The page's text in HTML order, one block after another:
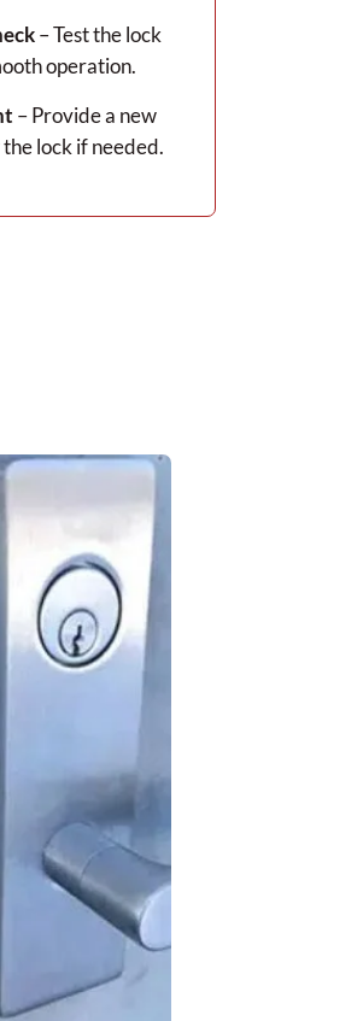
– Test the lock
operation.
– Provide a new
lock if needed.